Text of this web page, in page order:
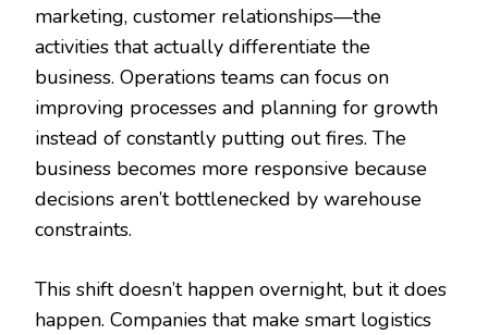
marketing, customer relationships—the
activities that actually differentiate the
business. Operations teams can focus on
improving processes and planning for growth
instead of constantly putting out fires. The
business becomes more responsive because
decisions aren’t bottlenecked by warehouse
constraints.
This shift doesn’t happen overnight, but it does
happen. Companies that make smart logistics